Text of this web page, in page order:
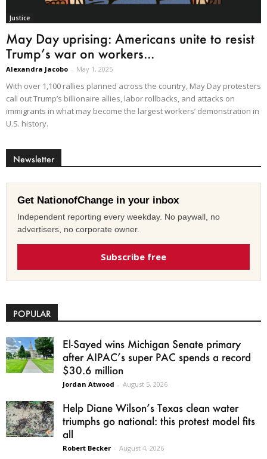
Justice
May Day uprising: Americans unite to resist
Trump’s war on workers...
Alexandra Jacobo - May 1, 2025
With over 1,100 rallies planned across the country, May Day protesters
call out Trump’s billionaire allies, labor rollbacks, and attacks on
immigrants in what may become the largest workers’ demonstration in
U.S. history.
Newsletter
Get NationofChange in your inbox
Independent reporting every weekday. No paywall, no
advertisers, no corporate owner.
Subscribe free
POPULAR
El-Sayed wins Michigan Senate primary
after AIPAC’s super PAC spends a record
$30.6 million
Jordan Atwood - August 5, 2026
Help Diane Wilson’s Texas clean water
triumphs go national: this protest model fits
all
Robert Becker - August 4, 2026